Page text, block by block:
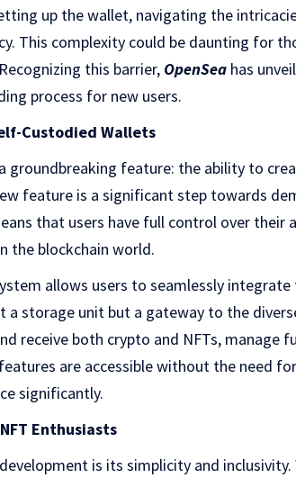
up the wallet, navigating the
This complexity could be daunting for
this barrier, OpenSea has
process for new users.
Custodied Wallets
a groundbreaking feature: the ability to
feature is a significant step towards
that users have full control over their
the blockchain world.
allows users to seamlessly
a storage unit but a gateway to the
receive both crypto and NFTs, manage
are accessible without the need
significantly.
Enthusiasts
is its simplicity and